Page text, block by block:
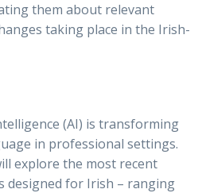
them about relevant
taking place in the Irish-
(AI) is transforming
in professional settings.
explore the most recent
designed for Irish – ranging